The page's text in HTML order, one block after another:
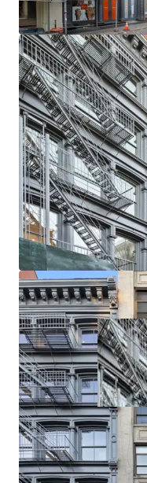
SECURE RESIDENTIAL
FUNDAMENTALS
Residential units at 145
SoHo has enjoyed
and rental units in
rare in the area.
Soho taking rents with
exceeding $700 / SF.
$1,000 / SF on new leases.